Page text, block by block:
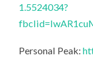
1.5524034?
Personal Peak: